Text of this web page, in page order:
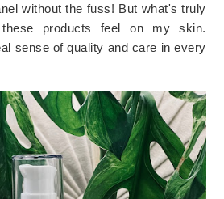
without the fuss! But what's truly
products feel on my skin.
sense of quality and care in every